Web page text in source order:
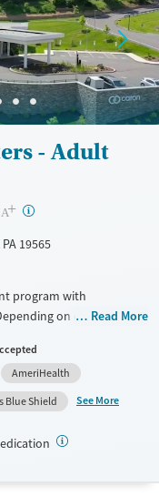
Male
- Adult
A+ ?
19565
program with
on client needs,
with 24/7 medical
team working to
groups are age- and
in similar life stages.
who need
through step-down
Read More
AmeriHealth
Blue Shield
See More